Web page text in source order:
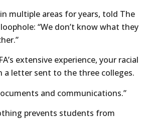
multiple areas for years, told The
“We don’t know what they
extensive experience, your racial
a letter sent to the three colleges.
and communications.”
prevents students from